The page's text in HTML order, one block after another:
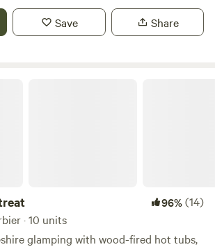
Save Share
96%(14)
· 10 units
glamping with wood-fired hot tubs,